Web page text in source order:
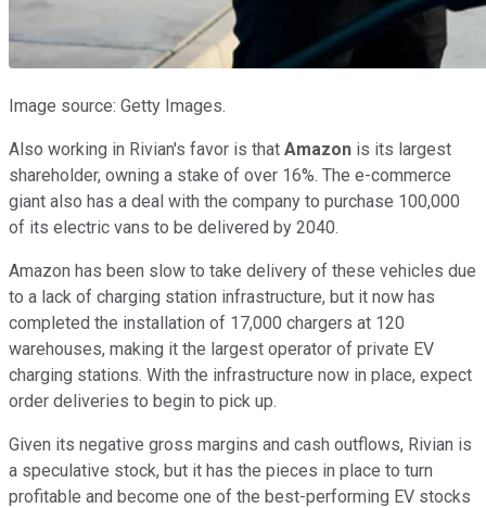
Image source: Getty Images.
Also working in Rivian's favor is that Amazon is its largest
shareholder, owning a stake of over 16%. The e-commerce
giant also has a deal with the company to purchase 100,000
of its electric vans to be delivered by 2040.
Amazon has been slow to take delivery of these vehicles due
to a lack of charging station infrastructure, but it now has
completed the installation of 17,000 chargers at 120
warehouses, making it the largest operator of private EV
charging stations. With the infrastructure now in place, expect
order deliveries to begin to pick up.
Given its negative gross margins and cash outflows, Rivian is
a speculative stock, but it has the pieces in place to turn
profitable and become one of the best-performing EV stocks